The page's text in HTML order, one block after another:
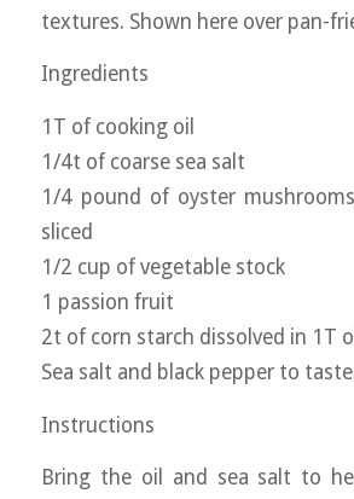
textures. Shown here over pan-
Ingredients
1T of cooking oil
1/4t of coarse sea salt
1/4 pound of oyster
sliced
1/2 cup of vegetable stock
1 passion fruit
2t of corn starch dissolved in 1T
Sea salt and black pepper to
Instructions
Bring the oil and sea salt to